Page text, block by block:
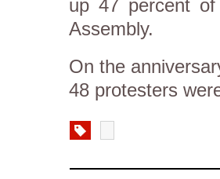
up 47 percent
Assembly.
On the
48 protesters